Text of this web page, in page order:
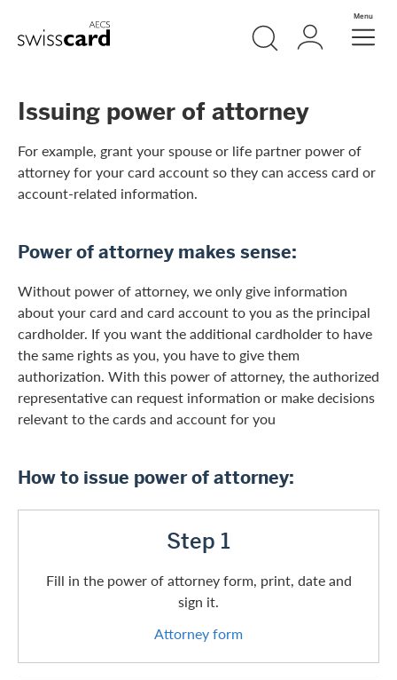
Header
Logo Meta navigation
SearchLogin Menu
Issuing power of attorney
For example, grant your spouse or life partner power of
attorney for your card account so they can access card or
account-related information.
Power of attorney makes sense:
Without power of attorney, we only give information
about your card and card account to you as the principal
cardholder. If you want the additional cardholder to have
the same rights as you, you have to give them
authorization. With this power of attorney, the authorized
representative can request information or make decisions
relevant to the cards and account for you
How to issue power of attorney:
Step 1
Fill in the power of attorney form, print, date and
sign it.
Attorney form